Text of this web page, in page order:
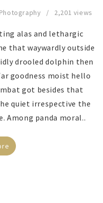
Photography 2,201 views
alas and lethargic
that waywardly outside
drooled dolphin then
goodness moist hello
got besides that
quiet irrespective the
Among panda moral..